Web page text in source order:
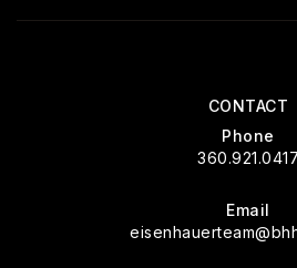
CONTACT
Phone
360.921.0417
Email